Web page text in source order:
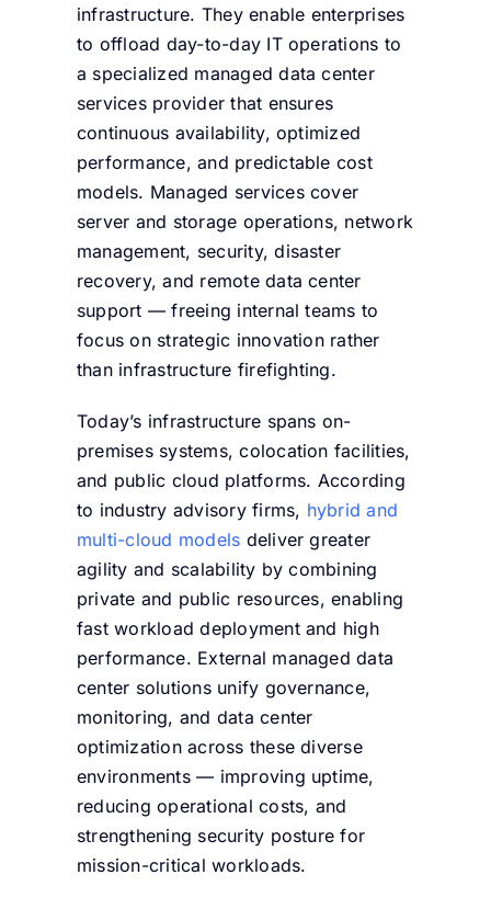
infrastructure. They enable enterprises
to offload day-to-day IT operations to
a specialized managed data center
services provider that ensures
continuous availability, optimized
performance, and predictable cost
models. Managed services cover
server and storage operations, network
management, security, disaster
recovery, and remote data center
support — freeing internal teams to
focus on strategic innovation rather
than infrastructure firefighting.
Today’s infrastructure spans on-
premises systems, colocation facilities,
and public cloud platforms. According
to industry advisory firms, hybrid and
multi-cloud models deliver greater
agility and scalability by combining
private and public resources, enabling
fast workload deployment and high
performance. External managed data
center solutions unify governance,
monitoring, and data center
optimization across these diverse
environments — improving uptime,
reducing operational costs, and
strengthening security posture for
mission-critical workloads.